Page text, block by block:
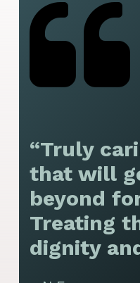
“Truly
that will
beyond
Treating
dignity